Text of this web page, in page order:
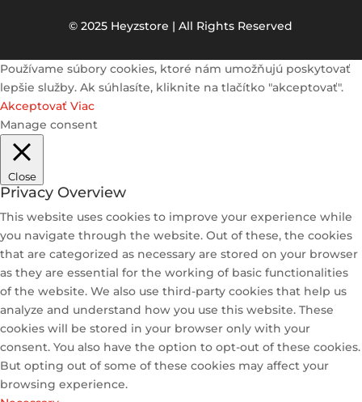
© 2025 Heyzstore | All Rights Reserved
Používame súbory cookies, ktoré nám umožňujú poskytovať
lepšie služby. Ak súhlasíte, kliknite na tlačítko "akceptovať".
Akceptovať Viac
Manage consent
Close
Privacy Overview
This website uses cookies to improve your experience while
you navigate through the website. Out of these, the cookies
that are categorized as necessary are stored on your browser
as they are essential for the working of basic functionalities
of the website. We also use third-party cookies that help us
analyze and understand how you use this website. These
cookies will be stored in your browser only with your
consent. You also have the option to opt-out of these cookies.
But opting out of some of these cookies may affect your
browsing experience.